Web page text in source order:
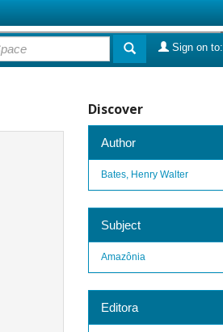
Sign on to:
Discover
Author
Bates, Henry Walter
Subject
Amazônia
Editora